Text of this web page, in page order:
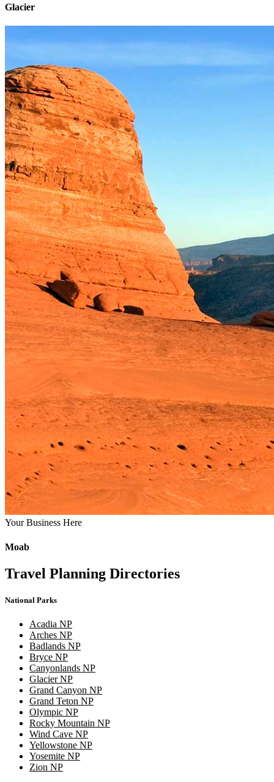
Glacier
Your Business Here
Moab
Travel Planning Directories
National Parks
Acadia NP
Arches NP
Badlands NP
Bryce NP
Canyonlands NP
Glacier NP
Grand Canyon NP
Grand Teton NP
Olympic NP
Rocky Mountain NP
Wind Cave NP
Yellowstone NP
Yosemite NP
Zion NP